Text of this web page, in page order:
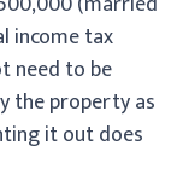
income tax
need to be
the property as
it out does